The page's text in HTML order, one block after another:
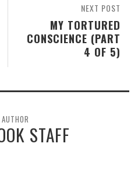
NEXT POST
MY TORTURED
CONSCIENCE (PART
4 OF 5)
STAFF